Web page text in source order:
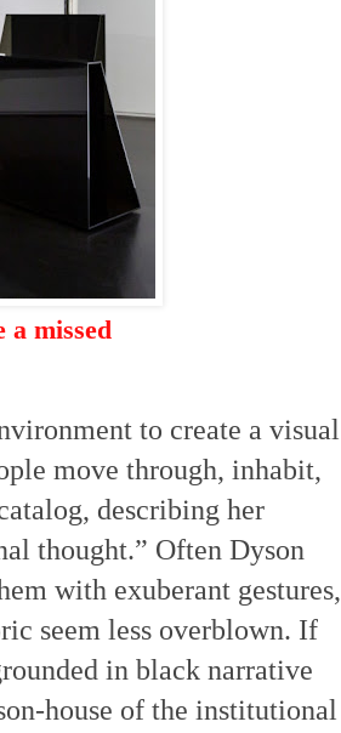
a missed
to create a visual
move through, inhabit,
describing her
thought.” Often Dyson
with exuberant gestures,
seem less overblown. If
in black narrative
house of the institutional